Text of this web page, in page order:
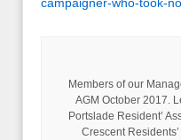
Members of our
AGM October 2017.
Portslade Resident’
Crescent